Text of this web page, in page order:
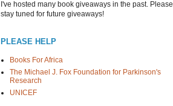
I've hosted many book giveaways in the past. Please
stay tuned for future giveaways!
PLEASE HELP
Books For Africa
The Michael J. Fox Foundation for Parkinson's
Research
UNICEF